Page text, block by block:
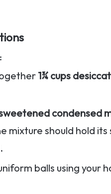
:
1¾ cups
condensed
mixture should hold
balls using your